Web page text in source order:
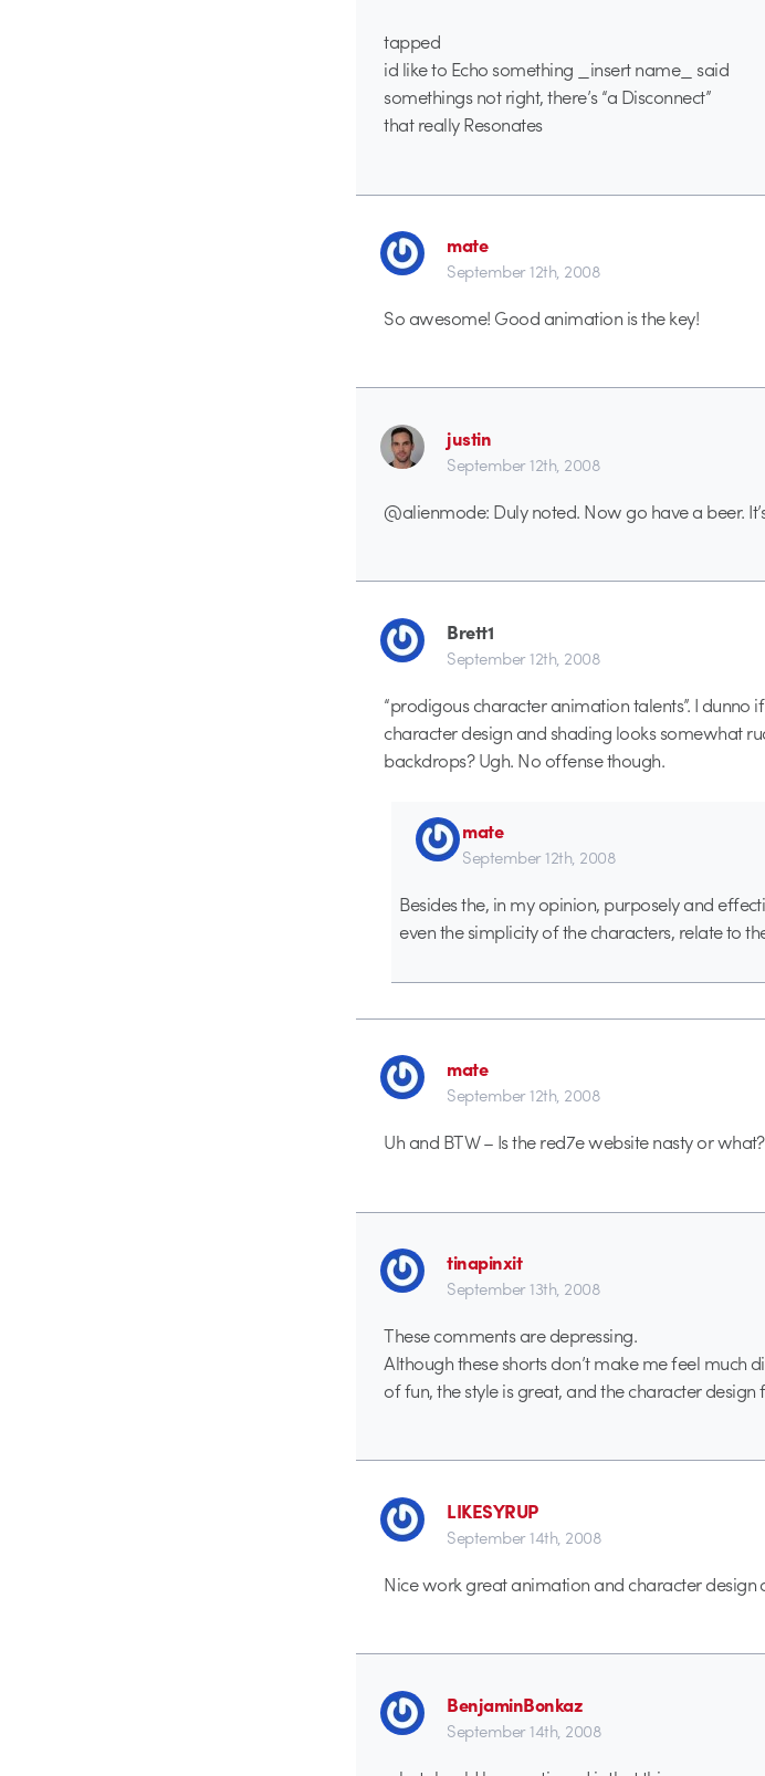
tapped
id like to Echo something _insert name_ said
somethings not right, there’s “a Disconnect”
that really Resonates
mate
September 12th, 2008
So awesome! Good animation is the key!
justin
September 12th, 2008
@alienmode: Duly noted. Now go have a beer.
Brett1
September 12th, 2008
“prodigous character animation talents”. I dunno
character design and shading looks somewhat
backdrops? Ugh. No offense though.
mate
September 12th, 2008
Besides the, in my opinion, purposely and
even the simplicity of the characters, relate to
mate
September 12th, 2008
Uh and BTW – Is the red7e website nasty or what?
tinapinxit
September 13th, 2008
These comments are depressing.
Although these shorts don’t make me feel much
of fun, the style is great, and the character
LIKESYRUP
September 14th, 2008
Nice work great animation and character design
BenjaminBonkaz
September 14th, 2008